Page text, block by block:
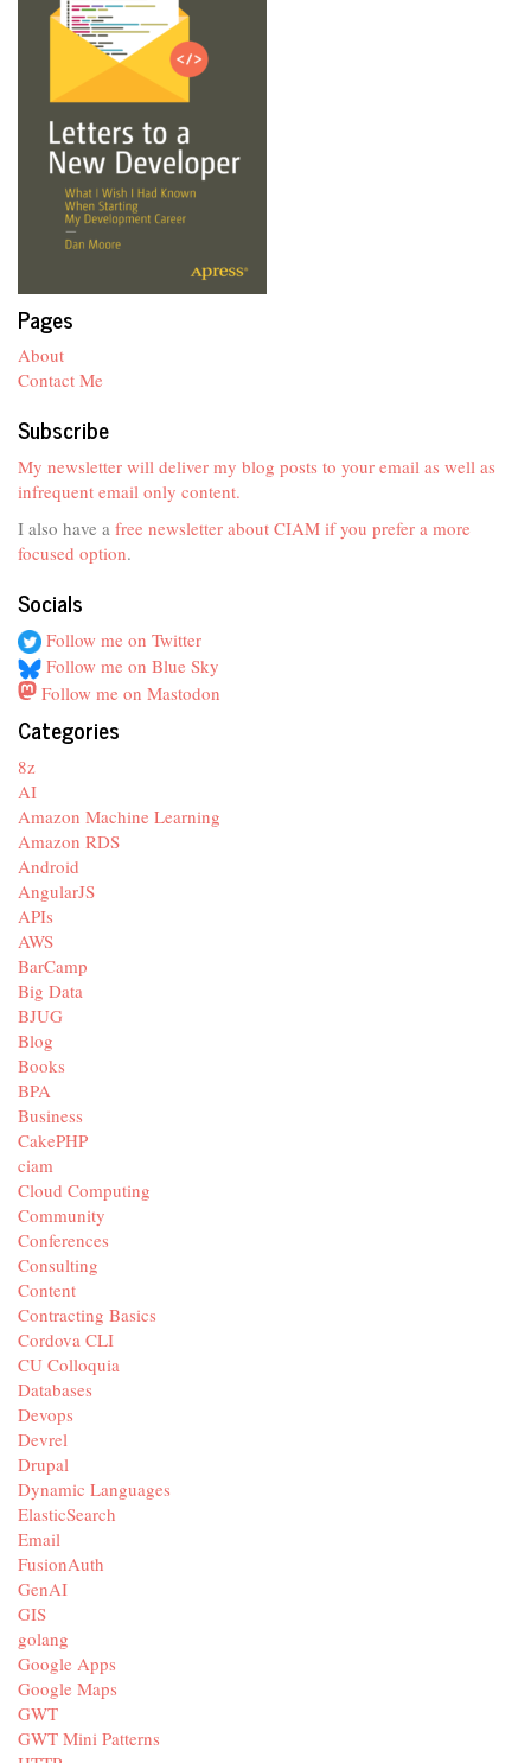
Pages
About
Contact Me
Subscribe
My newsletter will deliver my blog posts to your email as well as
infrequent email only content.
I also have a free newsletter about CIAM if you prefer a more
focused option.
Socials
Follow me on Twitter
Follow me on Blue Sky
Follow me on Mastodon
Categories
8z
AI
Amazon Machine Learning
Amazon RDS
Android
AngularJS
APIs
AWS
BarCamp
Big Data
BJUG
Blog
Books
BPA
Business
CakePHP
ciam
Cloud Computing
Community
Conferences
Consulting
Content
Contracting Basics
Cordova CLI
CU Colloquia
Databases
Devops
Devrel
Drupal
Dynamic Languages
ElasticSearch
Email
FusionAuth
GenAI
GIS
golang
Google Apps
Google Maps
GWT
GWT Mini Patterns